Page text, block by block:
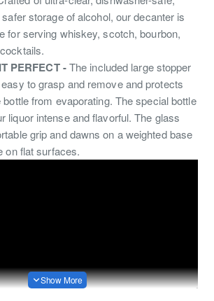
storage of alcohol, our decanter is
for serving whiskey, scotch, bourbon,
PERFECT -The included large stopper
to grasp and remove and protects
from evaporating. The special bottle
liquor intense and flavorful. The glass
grip and dawns on a weighted base
on flat surfaces.